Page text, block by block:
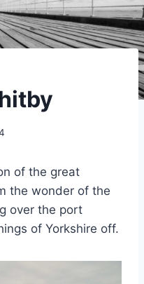
of the great
the wonder of the
over the port
of Yorkshire off.